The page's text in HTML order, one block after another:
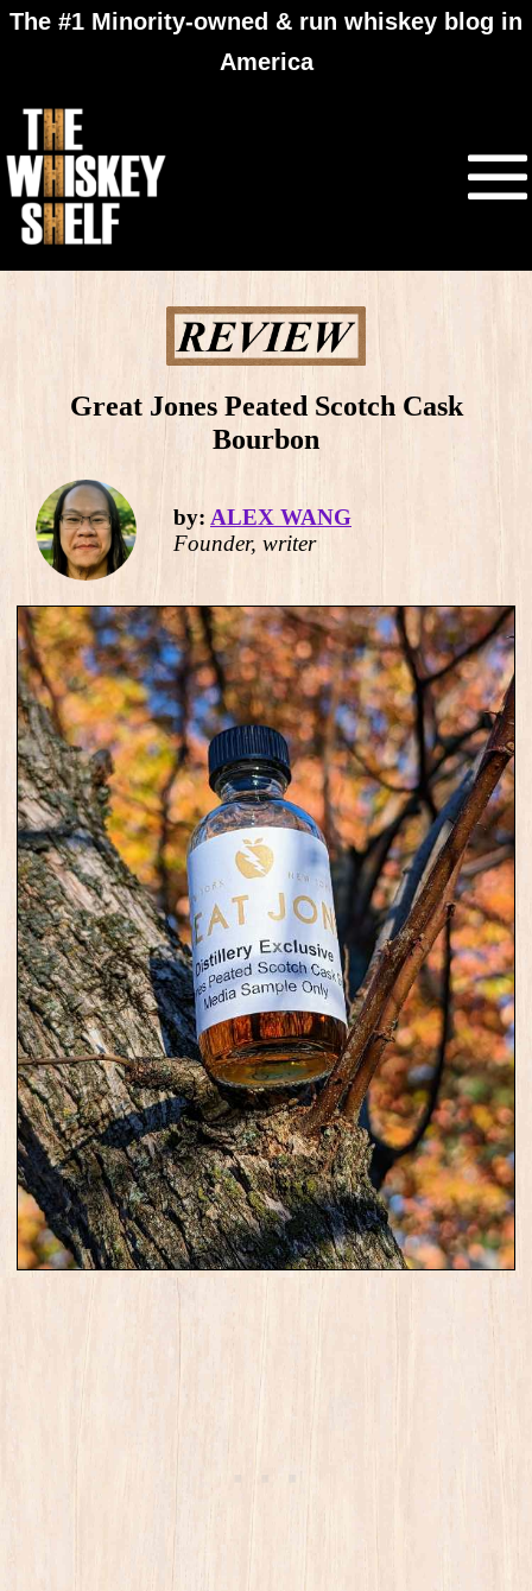
The #1 Minority-owned & run whiskey blog in
America
Great Jones Peated Scotch Cask
Bourbon
by: ALEX WANG
Founder, writer